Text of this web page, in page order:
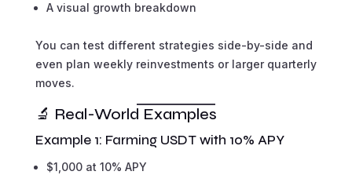
A visual growth breakdown
You can test different strategies side-by-side and
even plan weekly reinvestments or larger quarterly
moves.
🔬 Real-World Examples
Example 1: Farming USDT with 10% APY
$1,000 at 10% APY